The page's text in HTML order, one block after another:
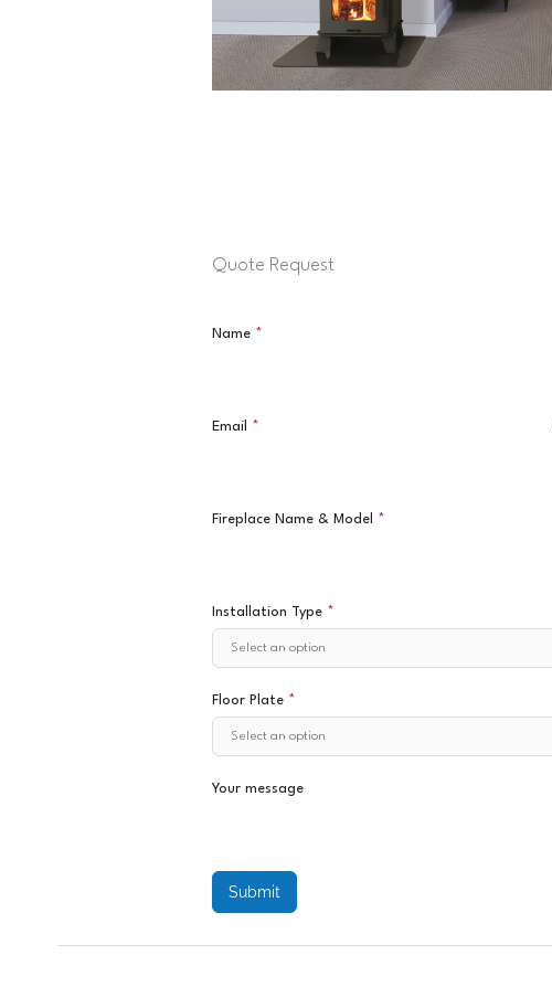
Quote Request
Name *
Email *
Fireplace Name & Model *
Installation Type *
Floor Plate *
Your message
Submit